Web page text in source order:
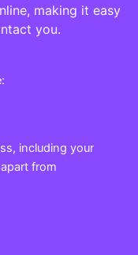
making it easy
you.
including your
from